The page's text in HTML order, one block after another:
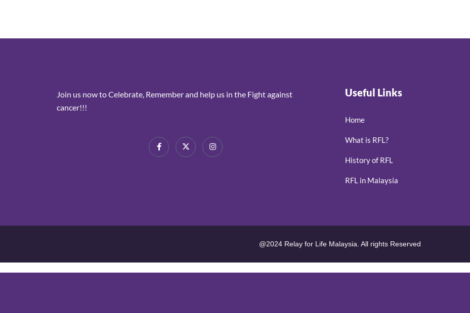
Join us now to Celebrate, Remember and help us in the Fight against
cancer!!!
Useful Links
Home
What is RFL?
History of RFL
RFL in Malaysia
@2024 Relay for Life Malaysia. All rights Reserved